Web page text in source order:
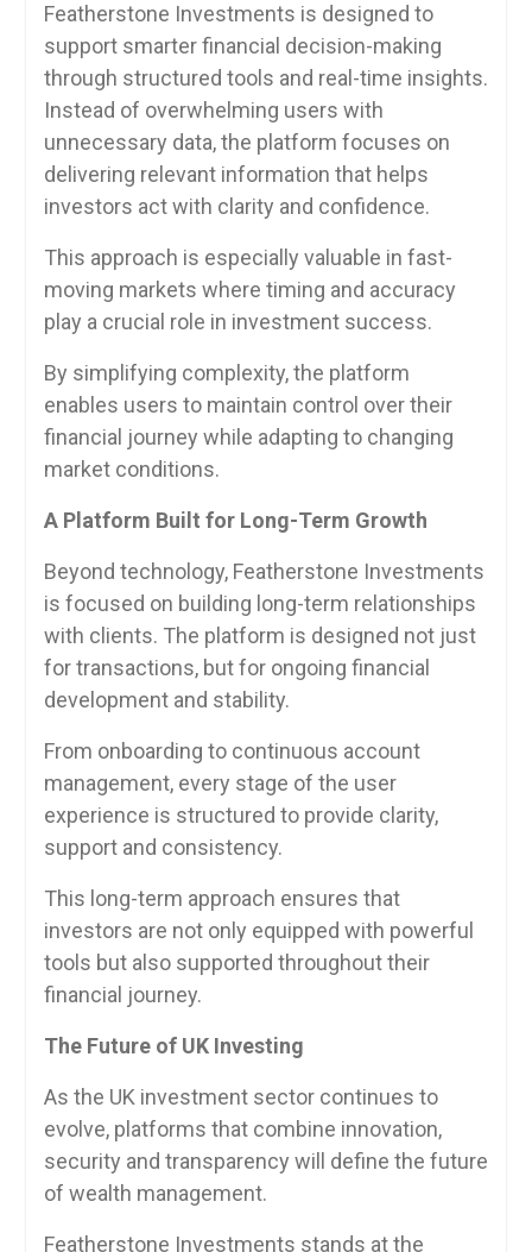
Featherstone Investments is designed to
support smarter financial decision-making
through structured tools and real-time insights.
Instead of overwhelming users with
unnecessary data, the platform focuses on
delivering relevant information that helps
investors act with clarity and confidence.
This approach is especially valuable in fast-
moving markets where timing and accuracy
play a crucial role in investment success.
By simplifying complexity, the platform
enables users to maintain control over their
financial journey while adapting to changing
market conditions.
A Platform Built for Long-Term Growth
Beyond technology, Featherstone Investments
is focused on building long-term relationships
with clients. The platform is designed not just
for transactions, but for ongoing financial
development and stability.
From onboarding to continuous account
management, every stage of the user
experience is structured to provide clarity,
support and consistency.
This long-term approach ensures that
investors are not only equipped with powerful
tools but also supported throughout their
financial journey.
The Future of UK Investing
As the UK investment sector continues to
evolve, platforms that combine innovation,
security and transparency will define the future
of wealth management.
Featherstone Investments stands at the